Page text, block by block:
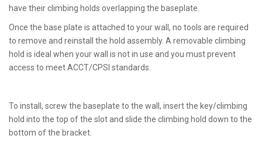
have their climbing holds overlapping the baseplate.
Once the base plate is attached to your wall, no tools are required
to remove and reinstall the hold assembly. A removable climbing
hold is ideal when your wall is not in use and you must prevent
access to meet ACCT/CPSI standards.
To install, screw the baseplate to the wall, insert the key/climbing
hold into the top of the slot and slide the climbing hold down to the
bottom of the bracket.